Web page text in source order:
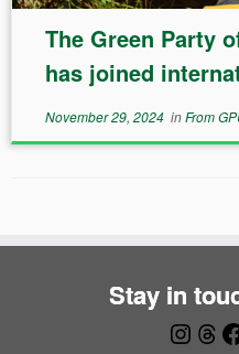
The Green Party
has joined
November 29, 2024inFrom
Stay in